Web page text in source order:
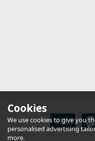
Cookies
We use cookies to give you
personalised advertising
more.